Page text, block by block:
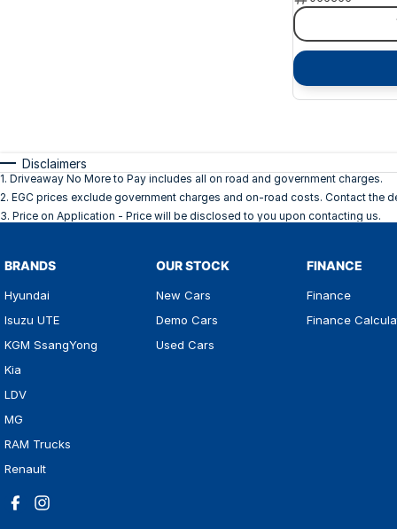
Disclaimers
1. Driveaway No More to Pay includes all on road and government charges.
2. EGC prices exclude government charges and on-road costs. Contact the
3. Price on Application - Price will be disclosed to you upon contacting us.
BRANDS
Hyundai
Isuzu UTE
KGM SsangYong
Kia
LDV
MG
RAM Trucks
Renault
OUR STOCK
New Cars
Demo Cars
Used Cars
FINANCE
Finance
Finance